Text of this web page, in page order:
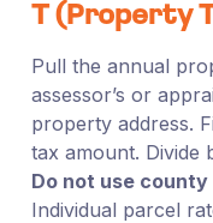
T (Property
Pull the annual
assessor’s or
property address.
tax amount. Divide
Do not use
Individual parcel